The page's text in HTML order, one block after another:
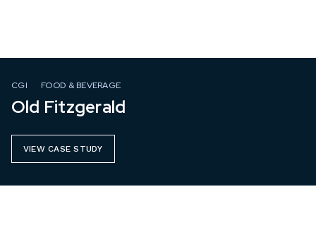
CGI FOOD & BEVERAGE
Old Fitzgerald
VIEW CASE STUDY